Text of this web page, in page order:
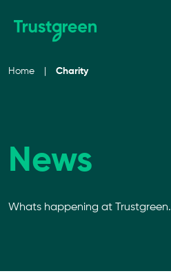
Home Charity
News
Whats happening at Trustgreen.